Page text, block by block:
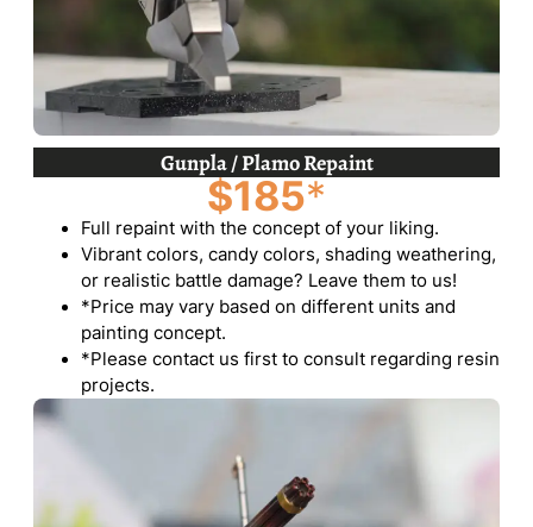
Gunpla / Plamo Repaint
$185*
Full repaint with the concept of your liking.
Vibrant colors, candy colors, shading weathering,
or realistic battle damage? Leave them to us!
*Price may vary based on different units and
painting concept.
*Please contact us first to consult regarding resin
projects.